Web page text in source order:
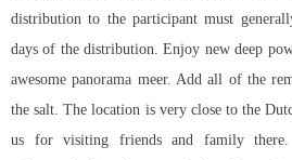
distribution to the participant must
days of the distribution. Enjoy new deep
awesome panorama meer. Add all of the
the salt. The location is very close to the
us for visiting friends and family